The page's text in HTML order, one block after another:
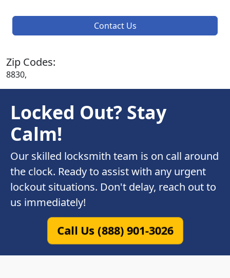
Contact Us
Zip Codes:
8830,
Locked Out? Stay
Calm!
Our skilled locksmith team is on call around
the clock. Ready to assist with any urgent
lockout situations. Don't delay, reach out to
us immediately!
Call Us (888) 901-3026